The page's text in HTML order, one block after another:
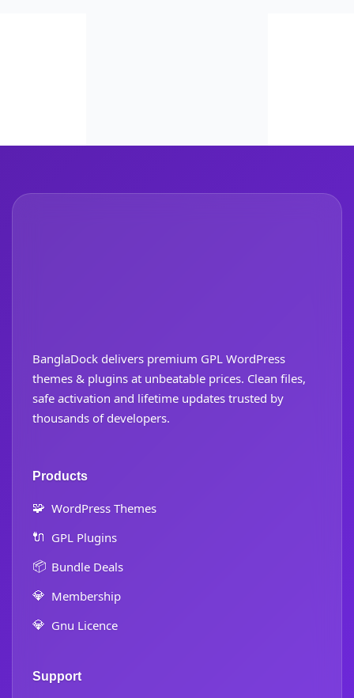
BanglaDock delivers premium GPL WordPress
themes & plugins at unbeatable prices. Clean files,
safe activation and lifetime updates trusted by
thousands of developers.
Products
🧩 WordPress Themes
🔌 GPL Plugins
📦 Bundle Deals
💎 Membership
💎 Gnu Licence
Support